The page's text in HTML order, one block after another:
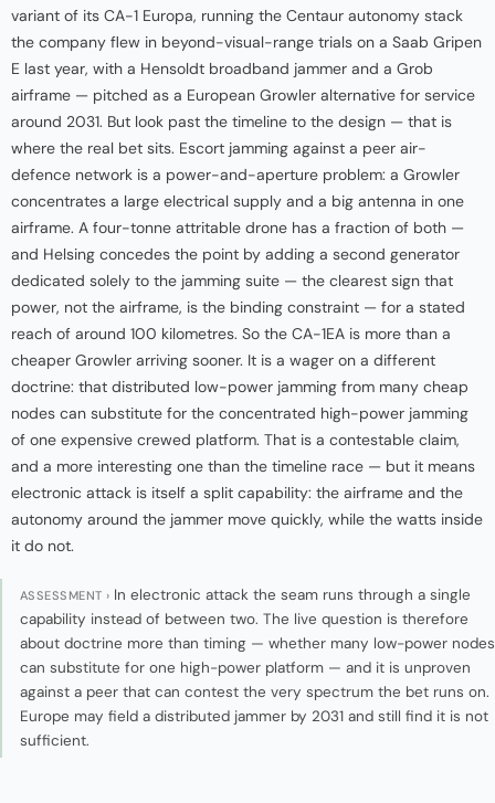
variant of its CA-1 Europa, running the Centaur autonomy stack
the company flew in beyond-visual-range trials on a Saab Gripen
E last year, with a Hensoldt broadband jammer and a Grob
airframe — pitched as a European Growler alternative for service
around 2031. But look past the timeline to the design — that is
where the real bet sits. Escort jamming against a peer air-
defence network is a power-and-aperture problem: a Growler
concentrates a large electrical supply and a big antenna in one
airframe. A four-tonne attritable drone has a fraction of both —
and Helsing concedes the point by adding a second generator
dedicated solely to the jamming suite — the clearest sign that
power, not the airframe, is the binding constraint — for a stated
reach of around 100 kilometres. So the CA-1EA is more than a
cheaper Growler arriving sooner. It is a wager on a different
doctrine: that distributed low-power jamming from many cheap
nodes can substitute for the concentrated high-power jamming
of one expensive crewed platform. That is a contestable claim,
and a more interesting one than the timeline race — but it means
electronic attack is itself a split capability: the airframe and the
autonomy around the jammer move quickly, while the watts inside
it do not.
ASSESSMENT › In electronic attack the seam runs through a single
capability instead of between two. The live question is therefore
about doctrine more than timing — whether many low-power nodes
can substitute for one high-power platform — and it is unproven
against a peer that can contest the very spectrum the bet runs on.
Europe may field a distributed jammer by 2031 and still find it is not
sufficient.